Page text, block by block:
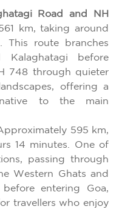
Road and NH
km, taking around
This route branches
before
748 through quieter
offering a
to the main
595 km,
14 minutes. One of
passing through
Western Ghats and
entering Goa,
travellers who enjoy